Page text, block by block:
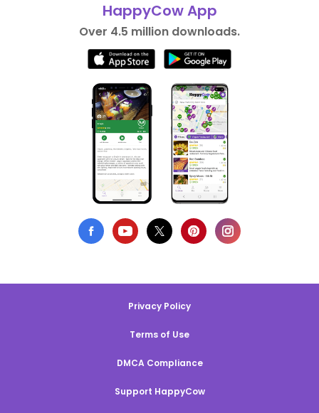
HappyCow App
Over 4.5 million downloads.
Privacy Policy
Terms of Use
DMCA Compliance
Support HappyCow